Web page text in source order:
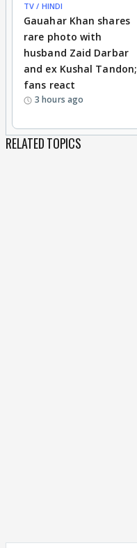
TV / HINDI
Gauahar Khan shares
rare photo with
husband Zaid Darbar
and ex Kushal Tandon;
fans react
3 hours ago
RELATED TOPICS